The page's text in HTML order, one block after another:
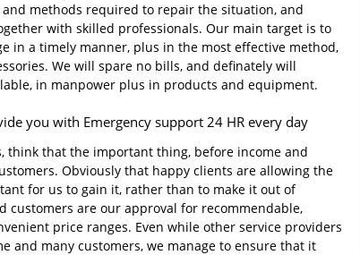
methods required to repair the situation, and
with skilled professionals. Our main target is to
in a timely manner, plus in the most effective method,
We will spare no bills, and definately will
in manpower plus in products and equipment.
you with Emergency support 24 HR every day
think that the important thing, before income and
Obviously that happy clients are allowing the
for us to gain it, rather than to make it out of
customers are our approval for recommendable,
price ranges. Even while other service providers
and many customers, we manage to ensure that it